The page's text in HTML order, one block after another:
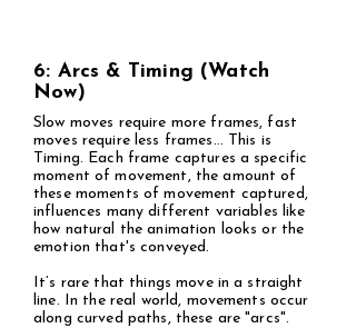
6: Arcs & Timing (Watch
Now)
Slow moves require more frames, fast
moves require less frames... This is
Timing. Each frame captures a specific
moment of movement, the amount of
these moments of movement captured,
influences many different variables like
how natural the animation looks or the
emotion that's conveyed.
It’s rare that things move in a straight
line. In the real world, movements occur
along curved paths, these are "arcs".